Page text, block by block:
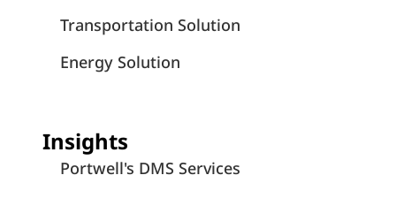
Transportation Solution
Energy Solution
Insights
Portwell's DMS Services